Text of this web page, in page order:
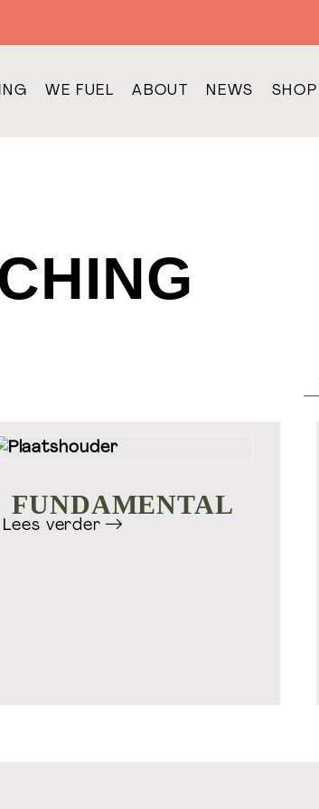
WE FUEL ABOUT NEWS SHOP
FUNDAMENTAL
Lees verder